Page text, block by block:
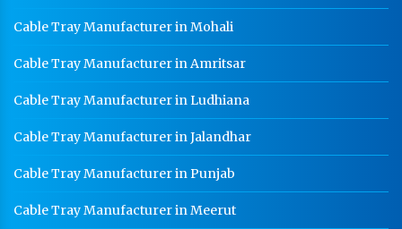
Cable Tray Manufacturer in Mohali
Cable Tray Manufacturer in Amritsar
Cable Tray Manufacturer in Ludhiana
Cable Tray Manufacturer in Jalandhar
Cable Tray Manufacturer in Punjab
Cable Tray Manufacturer in Meerut